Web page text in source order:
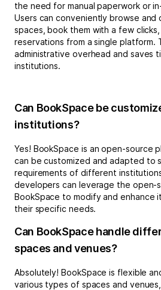
the need for manual paperwork or
Users can conveniently browse and
spaces, book them with a few
reservations from a single platform.
administrative overhead and saves
institutions.
Can BookSpace be
institutions?
Yes! BookSpace is an open-source
can be customized and adapted to
requirements of different
developers can leverage the open-
BookSpace to modify and enhance
their specific needs.
Can BookSpace handle
spaces and venues?
Absolutely! BookSpace is flexible
various types of spaces and venues,